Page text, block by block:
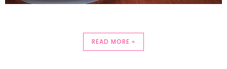
READ MORE »